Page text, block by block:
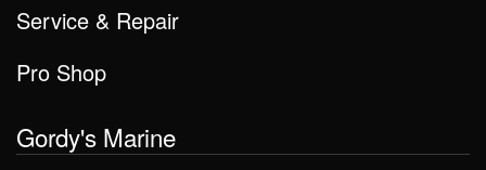
Service & Repair
Pro Shop
Gordy's Marine